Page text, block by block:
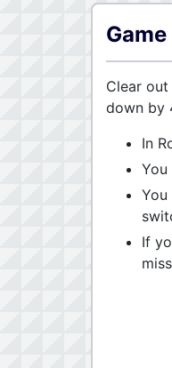
Game
Clear
down by
In
If